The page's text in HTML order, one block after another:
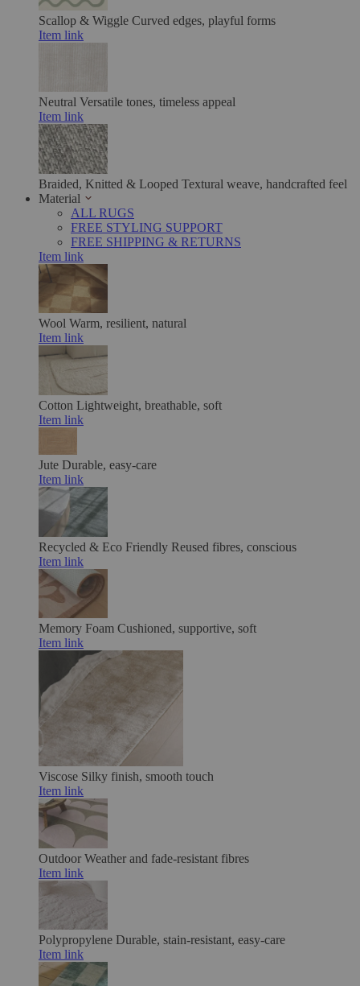
Scallop & Wiggle Curved edges, playful forms
Item link
Neutral Versatile tones, timeless appeal
Item link
Braided, Knitted & Looped Textural weave, handcrafted feel
Material
ALL RUGS
FREE STYLING SUPPORT
FREE SHIPPING & RETURNS
Item link
Wool Warm, resilient, natural
Item link
Cotton Lightweight, breathable, soft
Item link
Jute Durable, easy-care
Item link
Recycled & Eco Friendly Reused fibres, conscious
Item link
Memory Foam Cushioned, supportive, soft
Item link
Viscose Silky finish, smooth touch
Item link
Outdoor Weather and fade-resistant fibres
Item link
Polypropylene Durable, stain-resistant, easy-care
Item link